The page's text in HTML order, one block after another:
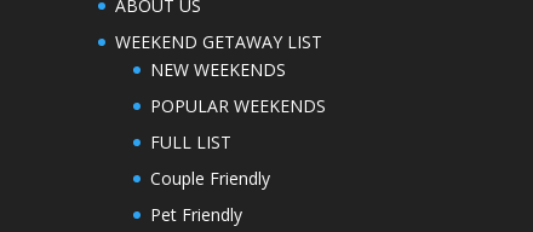
ABOUT US
WEEKEND GETAWAY LIST
NEW WEEKENDS
POPULAR WEEKENDS
FULL LIST
Couple Friendly
Pet Friendly